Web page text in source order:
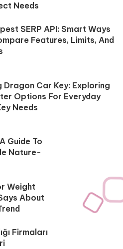
Needs
SERP API: Smart Ways
Features, Limits, And
Dragon Car Key: Exploring
Options For Everyday
Needs
Guide To
Nature-
Weight
About
Firmaları